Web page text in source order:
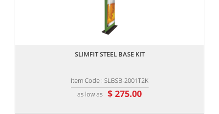
SLIMFIT STEEL BASE KIT
Item Code : SLBSB-2001T2K
as low as $ 275.00